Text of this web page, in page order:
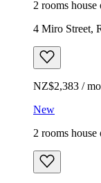
2 rooms house
4 Miro Street,
NZ$2,383 /
New
2 rooms house